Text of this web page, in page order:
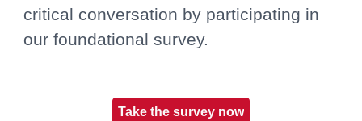
critical conversation by participating in
our foundational survey.
Take the survey now